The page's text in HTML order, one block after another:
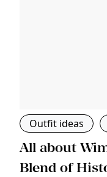
Outfit ideas
All about
Blend of